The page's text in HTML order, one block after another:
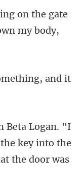
ng on the gate
key into the